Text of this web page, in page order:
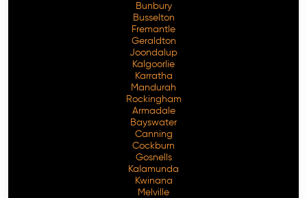
Bunbury
Busselton
Fremantle
Geraldton
Joondalup
Kalgoorlie
Karratha
Mandurah
Rockingham
Armadale
Bayswater
Canning
Cockburn
Gosnells
Kalamunda
Kwinana
Melville